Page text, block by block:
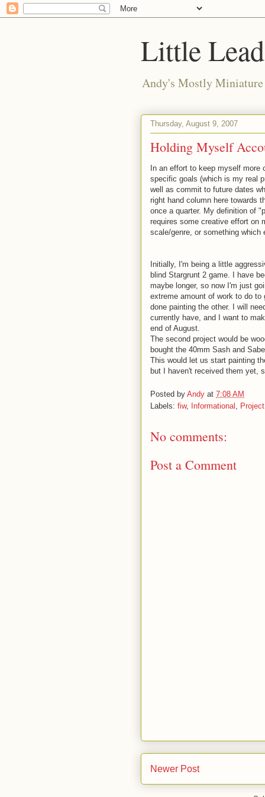
Little
Andy's Mostly
Thursday, August 9, 2007
Holding Myself
In an effort to keep myself
specific goals (which is my real
well as commit to future dates
right hand column here towards
once a quarter. My definition of
requires some creative effort on
scale/genre, or something
Initially, I'm being a little
blind Stargrunt 2 game. I have
maybe longer, so now I'm just
extreme amount of work to do
done painting the other. I will
currently have, and I want to
end of August.
The second project would be
bought the 40mm Sash and
This would let us start painting
but I haven't received them yet,
Posted by Andy at 7:08 AM
Labels: fiw, Informational
No comments:
Post a Comment
Newer Post